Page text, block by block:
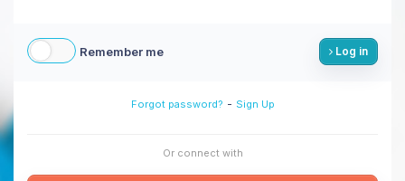
Remember me Log in
Forgot password? - Sign Up
Or connect with